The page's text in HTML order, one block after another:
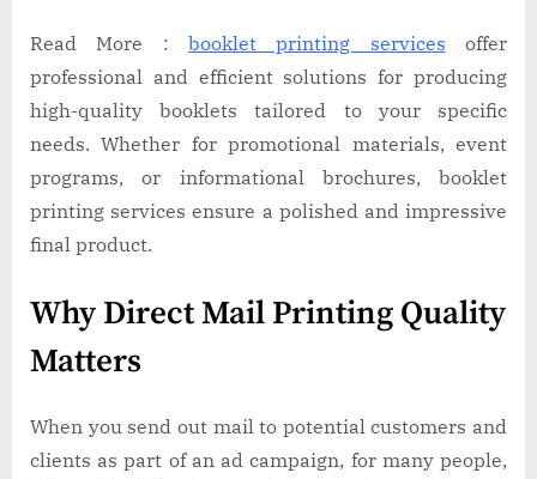
Read More : booklet printing services offer
professional and efficient solutions for producing
high-quality booklets tailored to your specific
needs. Whether for promotional materials, event
programs, or informational brochures, booklet
printing services ensure a polished and impressive
final product.
Why Direct Mail Printing Quality
Matters
When you send out mail to potential customers and
clients as part of an ad campaign, for many people,